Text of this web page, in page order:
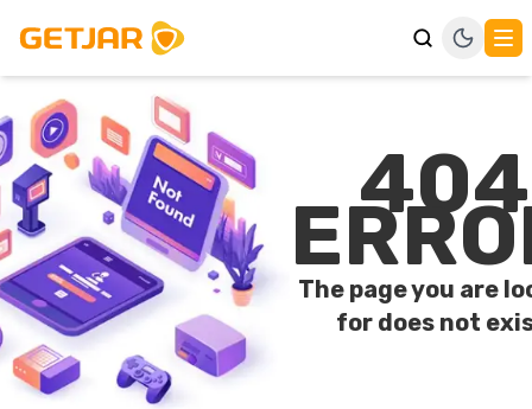
404
The page you are
for does not